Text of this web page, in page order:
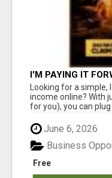
I'M PAYING IT
Looking for a
income online? With
for you), you can plug
June 6, 2026
Free
Business